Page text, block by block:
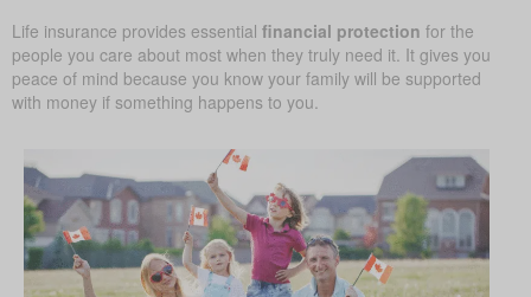
Life insurance provides essential financial protection for the
people you care about most when they truly need it. It gives you
peace of mind because you know your family will be supported
with money if something happens to you.